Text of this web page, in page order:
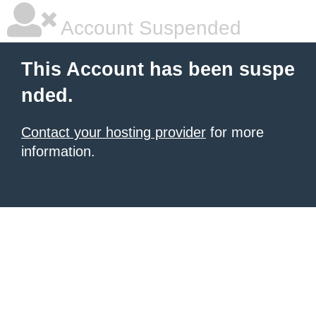
Account Suspended
This Account has been suspe
nded.
Contact your hosting provider for more
information.